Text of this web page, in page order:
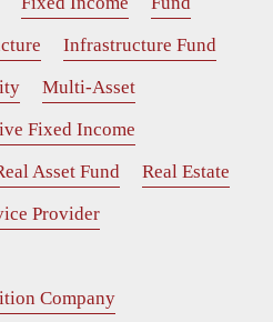
Infrastructure Fund
Multi-Asset
Fixed Income
Asset Fund
Real Estate
Provider
Company